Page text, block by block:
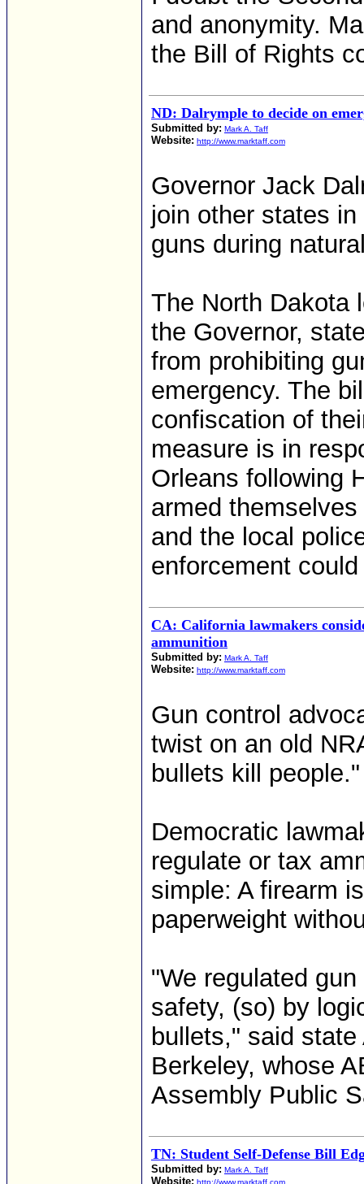
and anonymity.
the Bill of Rights
ND: Dalrymple to decide on
Submitted by: Mark A. Taff
Website: http://www.marktaff.com
Governor Jack
join other states
guns during
The North Dakota
the Governor,
from prohibiting
emergency. The
confiscation of
measure is in
Orleans following
armed
and the local
enforcement
CA: California lawmakers
ammunition
Submitted by: Mark A. Taff
Website: http://www.marktaff.com
Gun control
twist on an old
bullets kill people."
Democratic
regulate or tax
simple: A firearm
paperweight
"We regulated
safety, (so) by
bullets," said
Berkeley, whose
Assembly Public
TN: Student Self-Defense Bill
Submitted by: Mark A. Taff
Website: http://www.marktaff.com